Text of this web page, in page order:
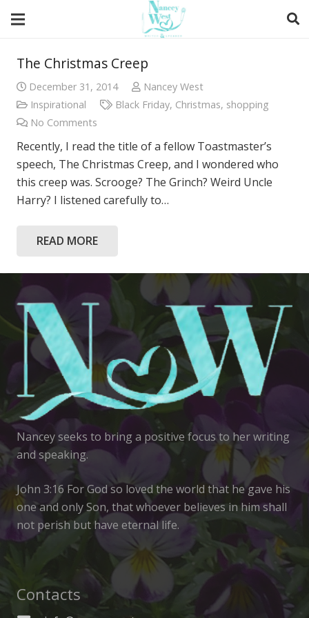
The Christmas Creep
December 31, 2014
Nancey West
Inspirational
Black Friday, Christmas, shopping
No Comments
Recently, I read the title of a fellow Toastmaster’s
speech, The Christmas Creep, and I wondered who
this creep was. Scrooge? The Grinch? Weird Uncle
Harry? I listened carefully to…
READ MORE
Nancey seeks to bring a positive focus to her writing
and speaking.
John 3:16 For God so loved the world that he gave his
one and only Son, that whoever believes in him shall
not perish but have eternal life.
Contacts